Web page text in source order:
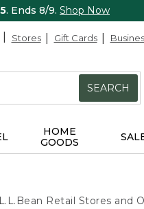
. Ends 8/9. Shop Now
Stores Gift Cards
SEARCH
HOME
GOODS
Retail Stores and